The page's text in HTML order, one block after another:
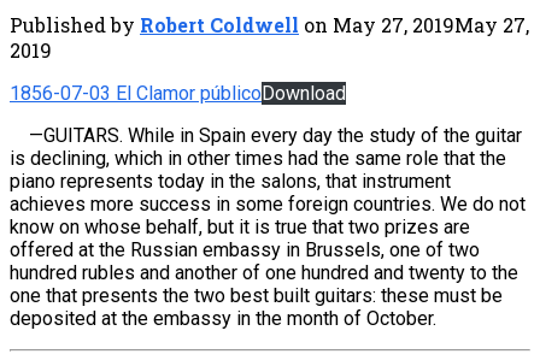
Published by Robert Coldwell on May 27, 2019May 27,
2019
1856-07-03 El Clamor públicoDownload
—GUITARS. While in Spain every day the study of the guitar
is declining, which in other times had the same role that the
piano represents today in the salons, that instrument
achieves more success in some foreign countries. We do not
know on whose behalf, but it is true that two prizes are
offered at the Russian embassy in Brussels, one of two
hundred rubles and another of one hundred and twenty to the
one that presents the two best built guitars: these must be
deposited at the embassy in the month of October.